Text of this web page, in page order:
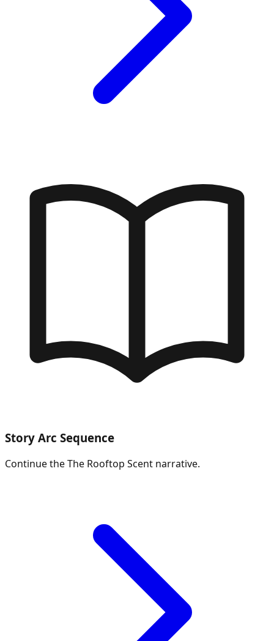
Story Arc Sequence
Continue theThe Rooftop Scent narrative.